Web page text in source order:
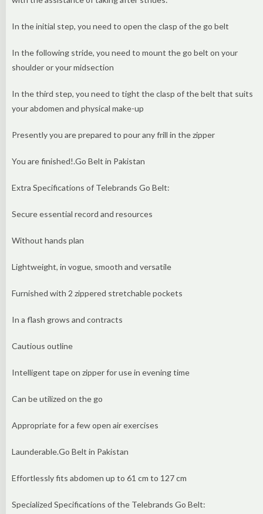
In the initial step, you need to open the clasp of the go belt
In the following stride, you need to mount the go belt on your
shoulder or your midsection
In the third step, you need to tight the clasp of the belt that suits
your abdomen and physical make-up
Presently you are prepared to pour any frill in the zipper
You are finished!.Go Belt in Pakistan
Extra Specifications of Telebrands Go Belt:
Secure essential record and resources
Without hands plan
Lightweight, in vogue, smooth and versatile
Furnished with 2 zippered stretchable pockets
In a flash grows and contracts
Cautious outline
Intelligent tape on zipper for use in evening time
Can be utilized on the go
Appropriate for a few open air exercises
Launderable.Go Belt in Pakistan
Effortlessly fits abdomen up to 61 cm to 127 cm
Specialized Specifications of the Telebrands Go Belt: